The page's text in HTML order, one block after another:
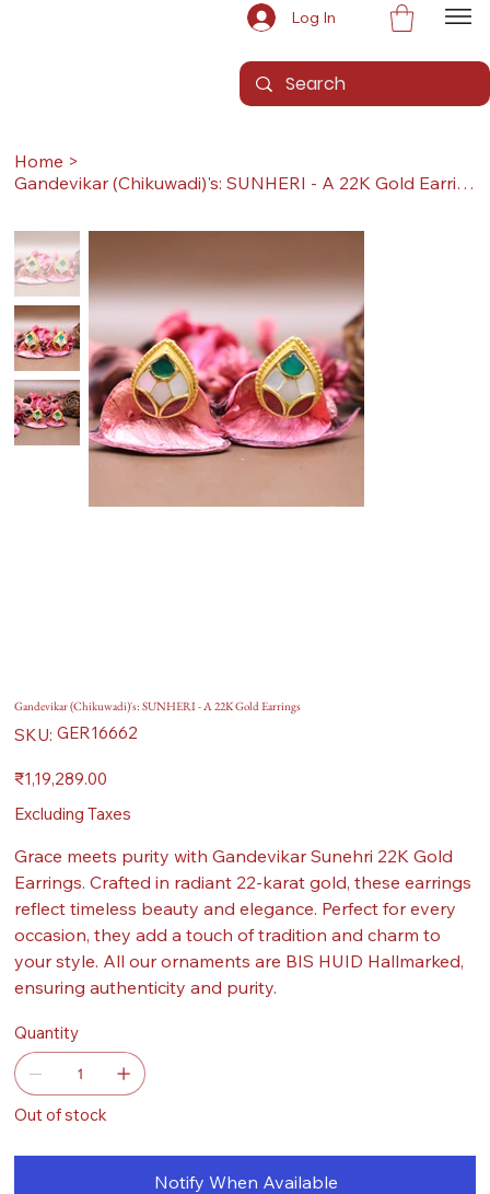
Log In
Home >
Gandevikar (Chikuwadi)'s: SUNHERI - A 22K Gold Earrings
Gandevikar (Chikuwadi)'s: SUNHERI - A 22K Gold Earrings
SKU: SKU
GER16662
GER16662
Price
₹1,19,289.00
Excluding Taxes
Grace meets purity with Gandevikar Sunehri 22K Gold
Earrings. Crafted in radiant 22-karat gold, these earrings
reflect timeless beauty and elegance. Perfect for every
occasion, they add a touch of tradition and charm to
your style. All our ornaments are BIS HUID Hallmarked,
ensuring authenticity and purity.
Quantity
Out of stock
Notify When Available